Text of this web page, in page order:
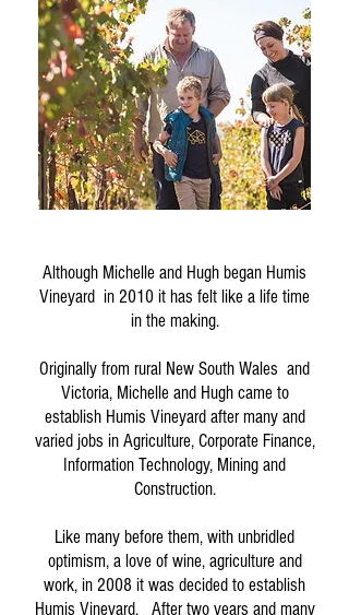
Although Michelle and Hugh began Humis
Vineyard in 2010 it has felt like a life time
in the making.
Originally from rural New South Wales and
Victoria, Michelle and Hugh came to
establish Humis Vineyard after many and
varied jobs in Agriculture, Corporate Finance,
Information Technology, Mining and
Construction.
Like many before them, with unbridled
optimism, a love of wine, agriculture and
work, in 2008 it was decided to establish
Humis Vineyard. After two years and many